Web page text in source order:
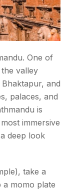
Nepal
One of
valley
and
palaces, and
is
immersive
deep look
take a
momo plate